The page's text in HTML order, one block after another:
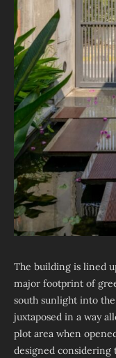
The building is lined
major footprint of
south sunlight into
juxtaposed in a way
plot area when
designed considering